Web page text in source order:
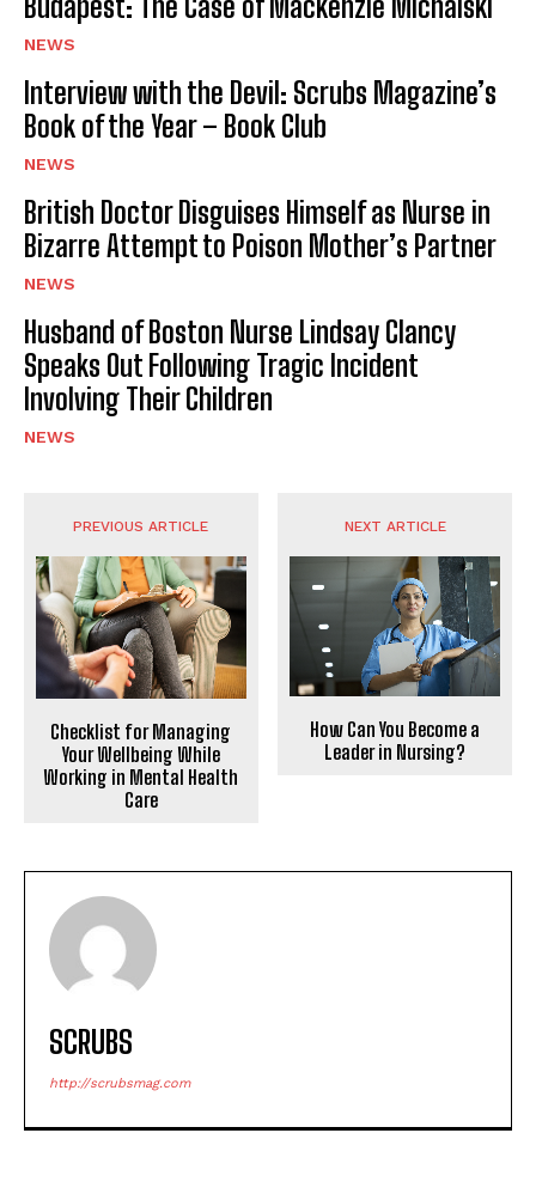
NEWS
Interview with the Devil: Scrubs Magazine’s
Book of the Year – Book Club
NEWS
British Doctor Disguises Himself as Nurse in
Bizarre Attempt to Poison Mother’s Partner
NEWS
Husband of Boston Nurse Lindsay Clancy
Speaks Out Following Tragic Incident
Involving Their Children
NEWS
PREVIOUS ARTICLE
Checklist for Managing
Your Wellbeing While
Working in Mental Health
Care
NEXT ARTICLE
How Can You Become a
Leader in Nursing?
SCRUBS
http://scrubsmag.com